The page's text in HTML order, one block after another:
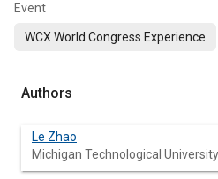
Event
WCX World Congress Experience
Authors
Le Zhao
Michigan Technological University